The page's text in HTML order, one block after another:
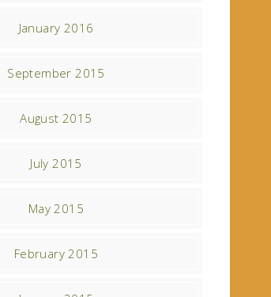
January 2016
September 2015
August 2015
July 2015
May 2015
February 2015